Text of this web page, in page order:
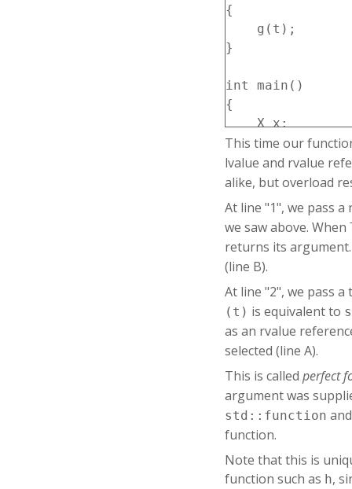
{
    g(t);
}
int main()
{
    X x;
    f(x);   // 1
    f(X()); // 2
    h(x);
This time our
lvalue and rvalue
alike, but overload
At line "1", we pass a
we saw above. When
returns its
(line B).
At line "2", we pass
(t) is equivalent to
as an rvalue
selected (line A).
This is called perfect
argument was
std::function
function.
Note that this is
function such as h,